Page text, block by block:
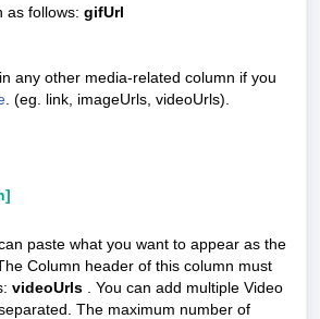
as follows: gifUrl
any other media-related column if you
. (eg. link, imageUrls, videoUrls).
paste what you want to appear as the
Column header of this column must
videoUrls . You can add multiple Video
The maximum number of